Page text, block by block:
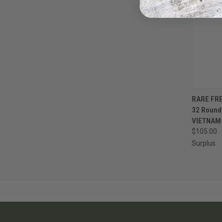
RARE
32
VIETNAM
$105.00
Surplus